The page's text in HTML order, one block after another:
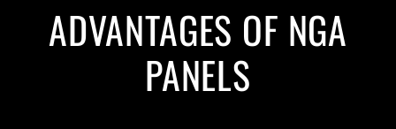
ADVANTAGES OF NGA
PANELS